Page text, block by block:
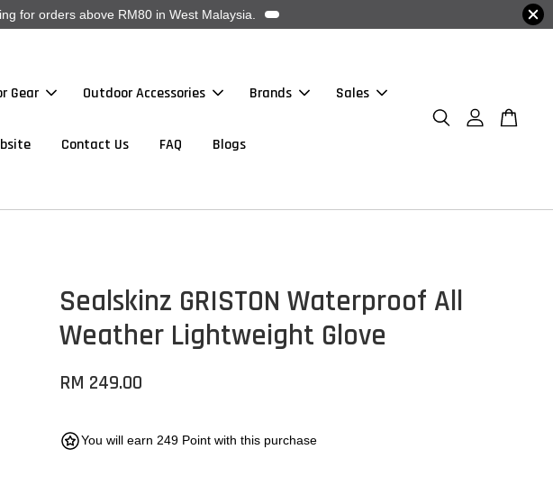
for orders above RM80 in West Malaysia.
Gear Outdoor Accessories Brands Sales
Contact Us FAQ Blogs
Sealskinz GRISTON Waterproof All
Weather Lightweight Glove
RM 249.00
You will earn 249 Point with this purchase